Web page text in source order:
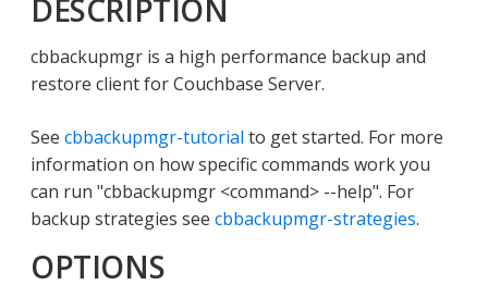
DESCRIPTION
cbbackupmgr is a high performance backup and
restore client for Couchbase Server.
See cbbackupmgr-tutorial to get started. For more
information on how specific commands work you
can run "cbbackupmgr <command> --help". For
backup strategies see cbbackupmgr-strategies.
OPTIONS